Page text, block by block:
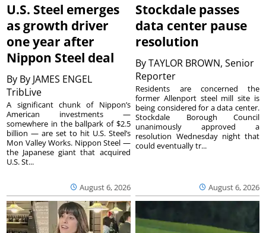
U.S. Steel emerges
as growth driver
one year after
Nippon Steel deal
By By JAMES ENGEL
TribLive
August 6, 2026
A significant chunk of Nippon’s
American investments —
somewhere in the ballpark of $2.5
billion — are set to hit U.S. Steel’s
Mon Valley Works. Nippon Steel —
the Japanese giant that acquired
U.S. St...
Stockdale passes
data center pause
resolution
ByTAYLOR BROWN, Senior
Reporter
August 6, 2026
Residents are concerned the
former Allenport steel mill site is
being considered for a data center.
Stockdale Borough Council
unanimously approved a
resolution Wednesday night that
could eventually tr...